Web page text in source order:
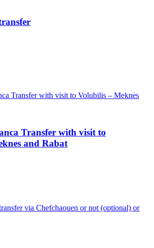
Transfer with visit to
and Rabat